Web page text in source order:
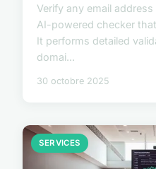
Verify any email
AI-powered checker
It performs detailed
domai...
30 octobre 2025
SERVICES